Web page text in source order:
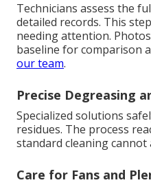
Technicians assess the
detailed records. This
needing attention.
baseline for comparison
our team.
Precise Degreasing
Specialized solutions
residues. The process
standard cleaning cannot
Care for Fans and